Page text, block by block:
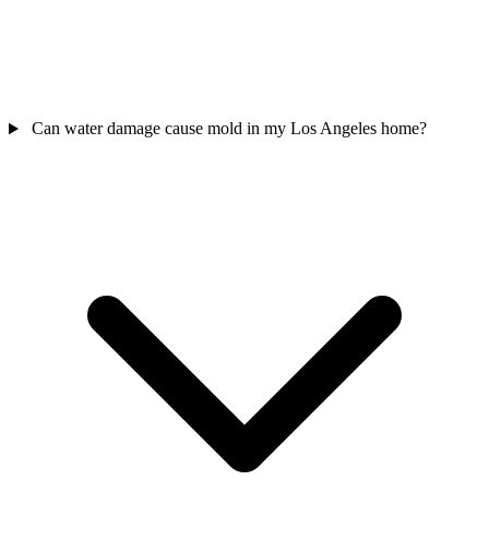
Can water damage cause mold in my Los Angeles home?